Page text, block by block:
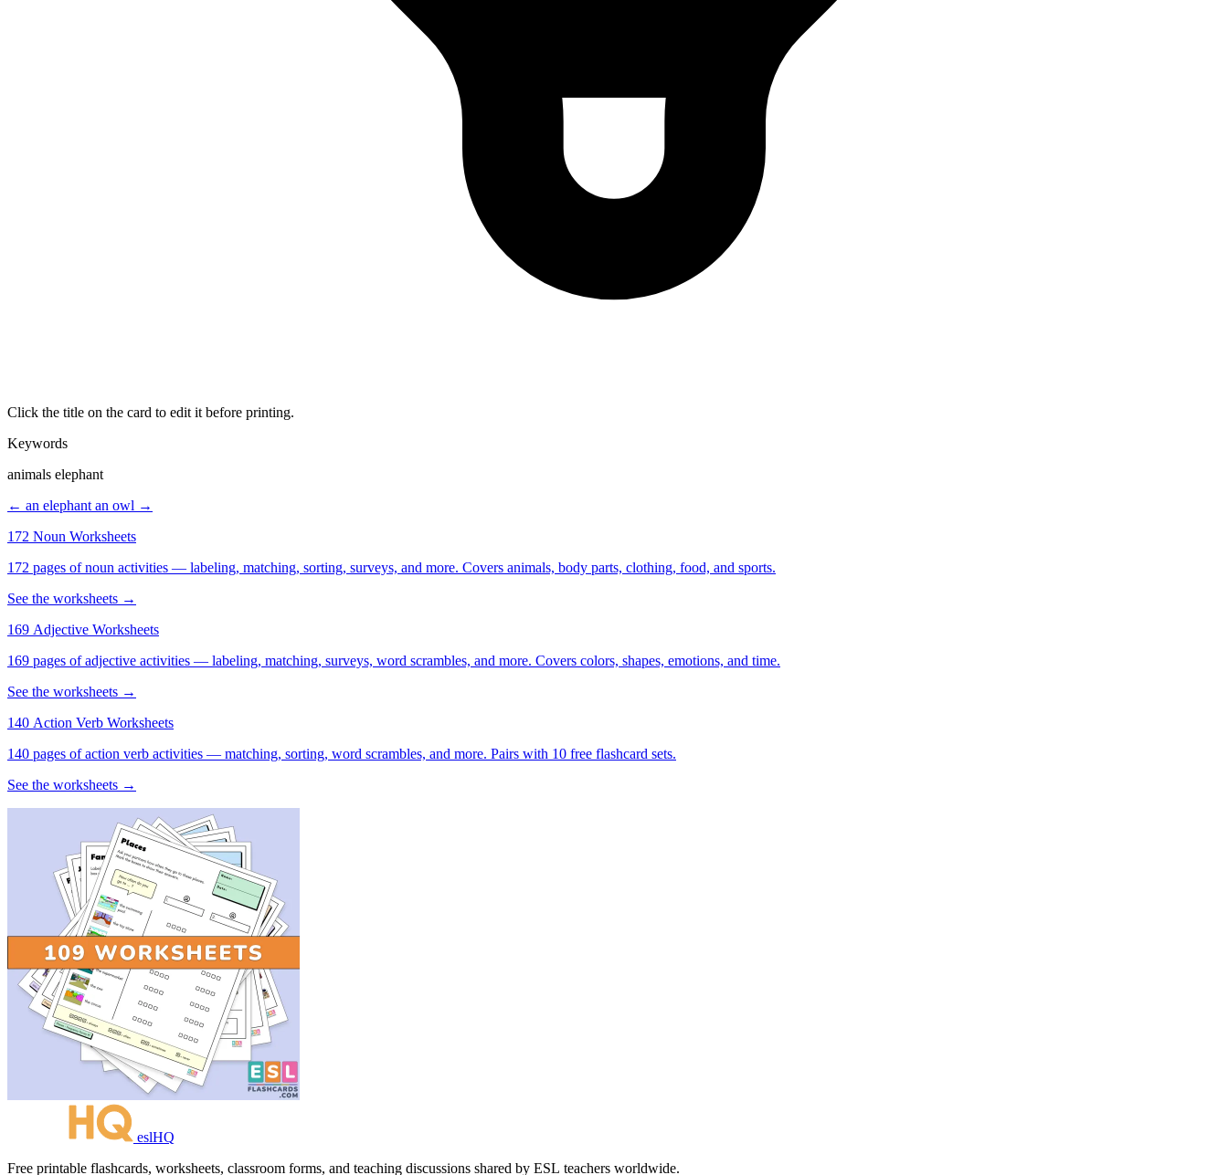
Click the title on the card to edit it before printing.
Keywords
animals elephant
← an elephant an owl →
172 Noun Worksheets
172 pages of noun activities — labeling, matching, sorting, surveys, and more. Covers animals, body parts, clothing, food, and sports.
See the worksheets →
169 Adjective Worksheets
169 pages of adjective activities — labeling, matching, surveys, word scrambles, and more. Covers colors, shapes, emotions, and time.
See the worksheets →
140 Action Verb Worksheets
140 pages of action verb activities — matching, sorting, word scrambles, and more. Pairs with 10 free flashcard sets.
See the worksheets →
eslHQ
Free printable flashcards, worksheets, classroom forms, and teaching discussions shared by ESL teachers worldwide.